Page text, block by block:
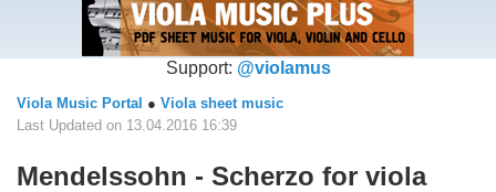
Support: @violamus
Viola Music Portal ● Viola sheet music
Last Updated on 13.04.2016 16:39
Mendelssohn - Scherzo for viola